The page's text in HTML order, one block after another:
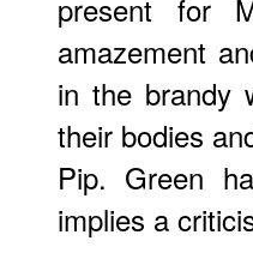
present for
amazement
in the brandy
their bodies
Pip. Green
implies a